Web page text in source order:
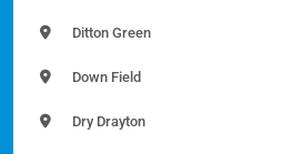
Ditton Green
Down Field
Dry Drayton